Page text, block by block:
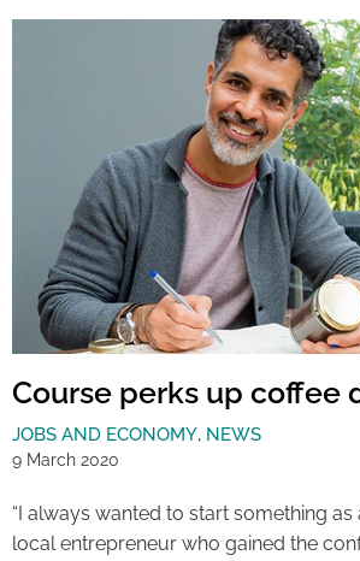
Course perks up coffee
JOBS AND ECONOMY, NEWS
9 March 2020
“I always wanted to start something as
local entrepreneur who gained the